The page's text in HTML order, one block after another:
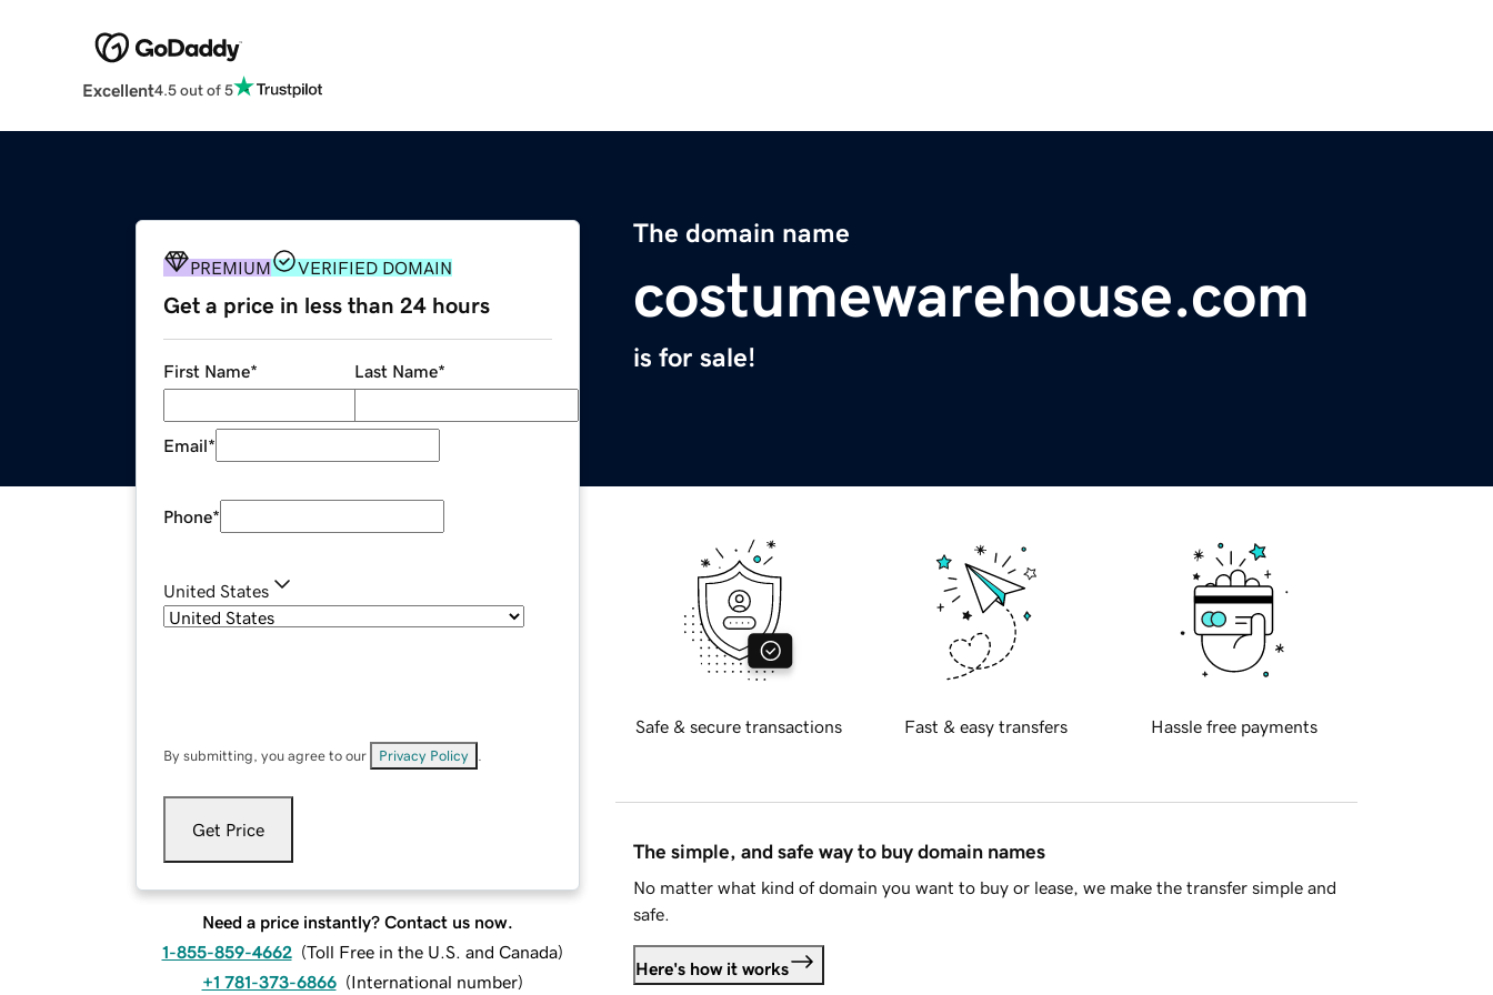
Excellent4.5 out of 5
The domain name
costumewarehouse.com
is for sale!
PREMIUM VERIFIED DOMAIN
Get a price in less than 24 hours
First Name* Last Name*
Email*
Phone*
United States
By submitting, you agree to our Privacy Policy
Get Price
Need a price instantly? Contact us now.
1-855-859-4662 (Toll Free in the U.S. and Canada)
+1 781-373-6866 (International number)
Safe & secure transactions Fast & easy transfers Hassle free payments
The simple, and safe way to buy domain names
No matter what kind of domain you want to buy or lease, we make the transfer simple and
safe.
Here's how it works